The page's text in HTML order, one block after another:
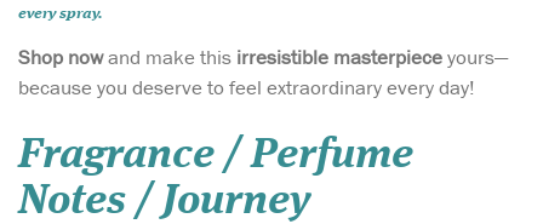
every spray.
Shop nowand make this irresistible masterpieceyours—
because you deserve to feel extraordinary every day!
Fragrance / Perfume
Notes / Journey